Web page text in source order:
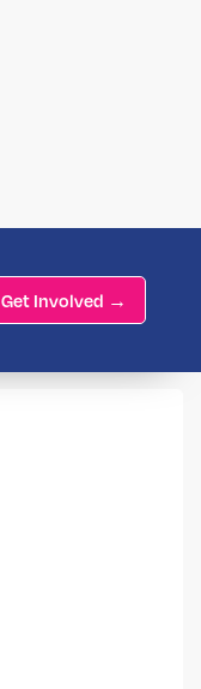
Get Involved →